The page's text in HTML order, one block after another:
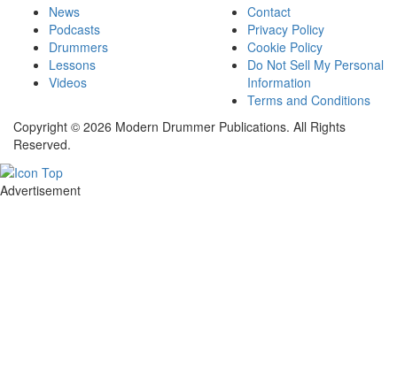
News
Podcasts
Drummers
Lessons
Videos
Contact
Privacy Policy
Cookie Policy
Do Not Sell My Personal
Information
Terms and Conditions
Copyright © 2026 Modern Drummer Publications. All Rights
Reserved.
Advertisement